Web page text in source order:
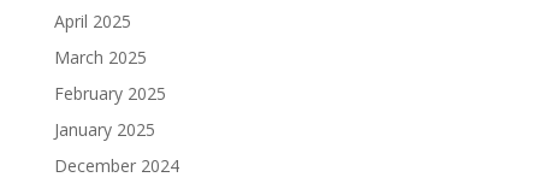
April 2025
March 2025
February 2025
January 2025
December 2024